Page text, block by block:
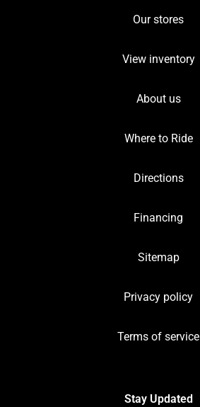
Our stores
View inventory
About us
Where to Ride
Directions
Financing
Sitemap
Privacy policy
Terms of service
Stay Updated